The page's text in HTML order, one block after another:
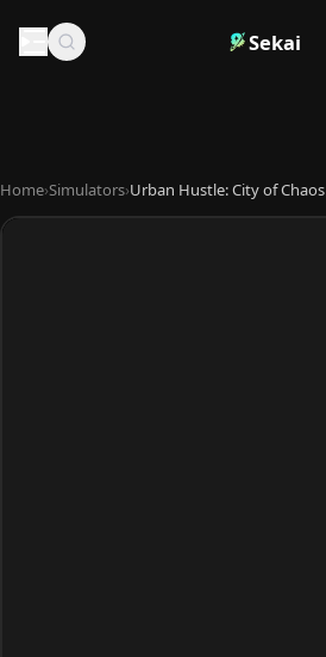
Sekai
Home›Simulators›Urban Hustle: City of Chaos